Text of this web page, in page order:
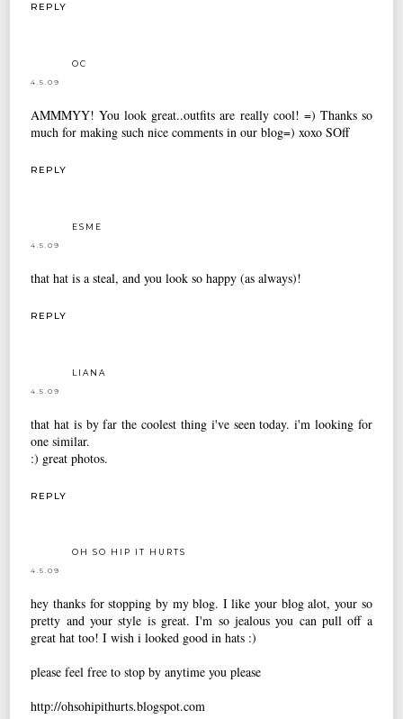
REPLY
OC
4.5.09
AMMMYY! You look great..outfits are really cool! =) Thanks so
much for making such nice comments in our blog=) xoxo SOff
REPLY
ESME
4.5.09
that hat is a steal, and you look so happy (as always)!
REPLY
LIANA
4.5.09
that hat is by far the coolest thing i've seen today. i'm looking for
one similar.
:) great photos.
REPLY
OH SO HIP IT HURTS
4.5.09
hey thanks for stopping by my blog. I like your blog alot, your so
pretty and your style is great. I'm so jealous you can pull off a
great hat too! I wish i looked good in hats :)
please feel free to stop by anytime you please
http://ohsohipithurts.blogspot.com